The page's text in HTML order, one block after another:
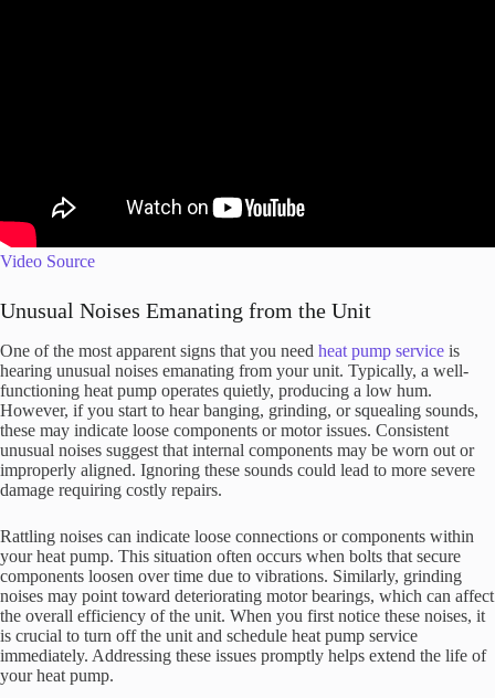
Video Source
Unusual Noises Emanating from the Unit
One of the most apparent signs that you need heat pump service is
hearing unusual noises emanating from your unit. Typically, a well-
functioning heat pump operates quietly, producing a low hum.
However, if you start to hear banging, grinding, or squealing sounds,
these may indicate loose components or motor issues. Consistent
unusual noises suggest that internal components may be worn out or
improperly aligned. Ignoring these sounds could lead to more severe
damage requiring costly repairs.
Rattling noises can indicate loose connections or components within
your heat pump. This situation often occurs when bolts that secure
components loosen over time due to vibrations. Similarly, grinding
noises may point toward deteriorating motor bearings, which can affect
the overall efficiency of the unit. When you first notice these noises, it
is crucial to turn off the unit and schedule heat pump service
immediately. Addressing these issues promptly helps extend the life of
your heat pump.